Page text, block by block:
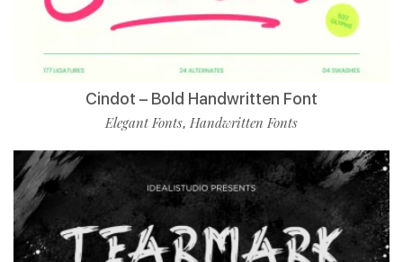
Cindot – Bold Handwritten Font
Elegant Fonts, Handwritten Fonts